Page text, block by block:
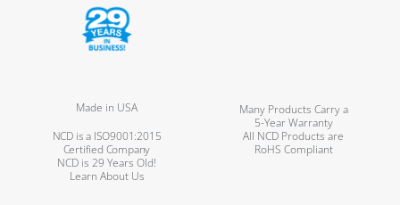
Made in USA
Many Products Carry a
5-Year Warranty
NCD is a ISO9001:2015
Certified Company
All NCD Products are
RoHS Compliant
NCD is 29 Years Old!
Learn About Us